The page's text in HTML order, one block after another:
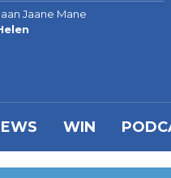
Jaane Mane
WIN